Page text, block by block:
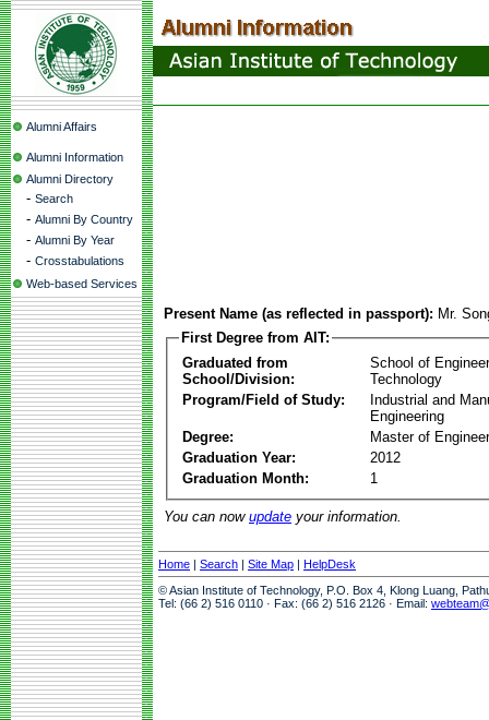
Alumni Affairs
Alumni Information
Alumni Directory
- Search
- Alumni By Country
- Alumni By Year
- Crosstabulations
Web-based Services
Present Name (as reflected in passport): Mr.
First Degree from AIT:
Graduated from
School/Division:
School of
Technology
Program/Field of Study:
Industrial and
Engineering
Degree:
Master of
Graduation Year:
2012
Graduation Month:
1
You can now update your information.
Home | Search | Site Map | HelpDesk
© Asian Institute of Technology, P.O. Box 4, Klong Luang,
Tel: (66 2) 516 0110 · Fax: (66 2) 516 2126 · Email: